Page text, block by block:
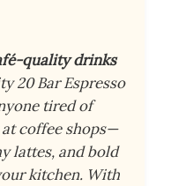
quality drinks
20 Bar Espresso
tired of
coffee shops—
lattes, and bold
kitchen. With